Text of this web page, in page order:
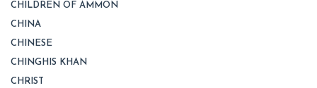
CHILDREN OF AMMON
CHINA
CHINESE
CHINGHIS KHAN
CHRIST